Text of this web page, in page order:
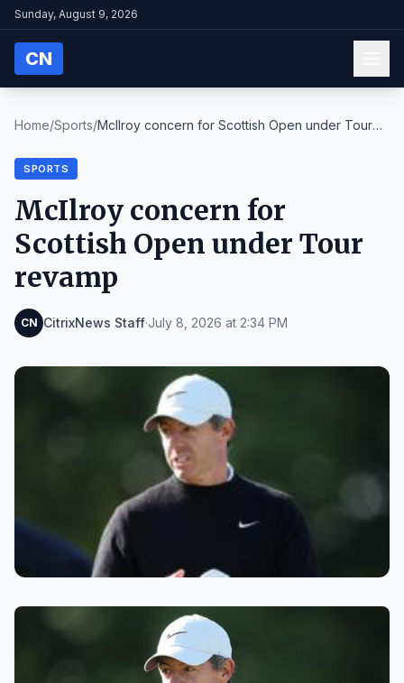
Sunday, August 9, 2026
CN
Home/Sports/McIlroy concern for Scottish Open under Tour
SPORTS
McIlroy concern for
Scottish Open under Tour
revamp
CN CitrixNews Staff·July 8, 2026 at 2:34 PM